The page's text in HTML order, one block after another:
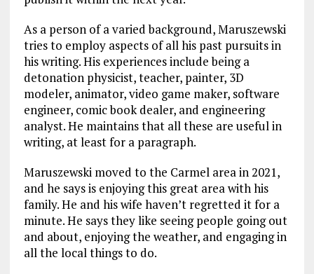
As a person of a varied background, Maruszewski
tries to employ aspects of all his past pursuits in
his writing. His experiences include being a
detonation physicist, teacher, painter, 3D
modeler, animator, video game maker, software
engineer, comic book dealer, and engineering
analyst. He maintains that all these are useful in
writing, at least for a paragraph.
Maruszewski moved to the Carmel area in 2021,
and he says is enjoying this great area with his
family. He and his wife haven’t regretted it for a
minute. He says they like seeing people going out
and about, enjoying the weather, and engaging in
all the local things to do.